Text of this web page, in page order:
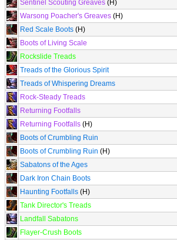
Sentinel Scouting Greaves (H)
Warsong Poacher's Greaves (H)
Red Scale Boots (H)
Boots of Living Scale
Rockslide Treads
Treads of the Glorious Spirit
Treads of Whispering Dreams
Rock-Steady Treads
Returning Footfalls
Returning Footfalls (H)
Boots of Crumbling Ruin
Boots of Crumbling Ruin (H)
Sabatons of the Ages
Dark Iron Chain Boots
Haunting Footfalls (H)
Tank Director's Treads
Landfall Sabatons
Flayer-Crush Boots